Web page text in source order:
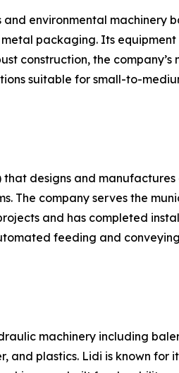
environmental machinery
packaging. Its
construction, the
suitable for small-to-
that designs and
The company serves the
and has completed
feeding and conveying
machinery including
plastics. Lidi is known for